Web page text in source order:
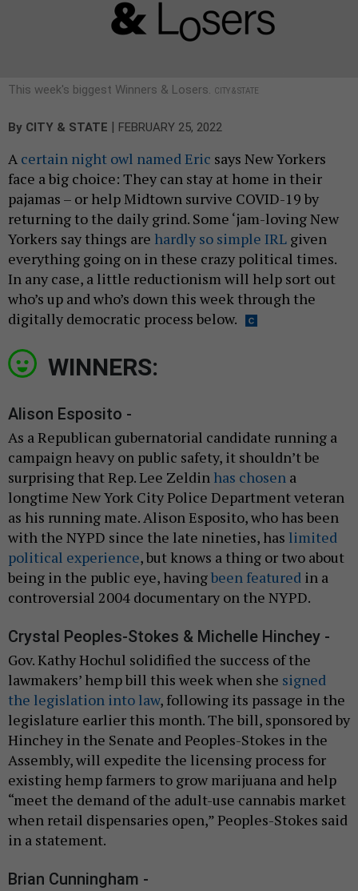
This week's biggest Winners & Losers. CITY & STATE
By CITY & STATE | FEBRUARY 25, 2022
A certain night owl named Eric says New Yorkers
face a big choice: They can stay at home in their
pajamas – or help Midtown survive COVID-19 by
returning to the daily grind. Some ‘jam-loving New
Yorkers say things are hardly so simple IRL given
everything going on in these crazy political times.
In any case, a little reductionism will help sort out
who’s up and who’s down this week through the
digitally democratic process below.
WINNERS:
Alison Esposito -
As a Republican gubernatorial candidate running a
campaign heavy on public safety, it shouldn’t be
surprising that Rep. Lee Zeldin has chosen a
longtime New York City Police Department veteran
as his running mate. Alison Esposito, who has been
with the NYPD since the late nineties, has limited
political experience, but knows a thing or two about
being in the public eye, havingbeen featured in a
controversial 2004 documentary on the NYPD.
Crystal Peoples-Stokes & Michelle Hinchey -
Gov. Kathy Hochul solidified the success of the
lawmakers’ hemp bill this week when she signed
the legislation into law, following its passage in the
legislature earlier this month. The bill, sponsored by
Hinchey in the Senate and Peoples-Stokes in the
Assembly, will expedite the licensing process for
existing hemp farmers to grow marijuana and help
“meet the demand of the adult-use cannabis market
when retail dispensaries open,” Peoples-Stokes said
in a statement.
Brian Cunningham -